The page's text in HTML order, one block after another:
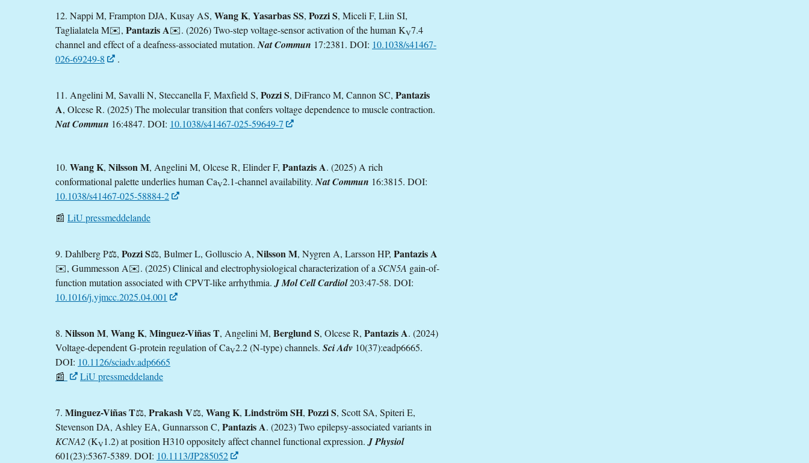
12. Nappi M, Frampton DJA, Kusay AS, Wang K, Yasarbas SS, Pozzi S, Miceli F, Liin SI,
Taglialatela M✉️, Pantazis A✉️. (2026) Two-step voltage-sensor activation of the human KV7.4
channel and effect of a deafness-associated mutation.Nat Commun 17:2381. DOI: 10.1038/s41467-
026-69249-8
.
11. Angelini M, Savalli N, Steccanella F, Maxfield S, Pozzi S, DiFranco M, Cannon SC, Pantazis
A, Olcese R. (2025) The molecular transition that confers voltage dependence to muscle contraction.
Nat Commun 16:4847. DOI: 10.1038/s41467-025-59649-7
10. Wang K, Nilsson M, Angelini M, Olcese R, Elinder F, Pantazis A. (2025) A rich
conformational palette underlies human CaV2.1-channel availability.Nat Commun 16:3815. DOI:
10.1038/s41467-025-58884-2
📰 LiU pressmeddelande
9. Dahlberg P⚖️, Pozzi S⚖️, Bulmer L, Golluscio A, Nilsson M, Nygren A, Larsson HP, Pantazis A
✉️, Gummesson A✉️. (2025) Clinical and electrophysiological characterization of aSCN5A gain-of-
function mutation associated with CPVT-like arrhythmia.J Mol Cell Cardiol203:47-58. DOI:
10.1016/j.yjmcc.2025.04.001
8. Nilsson M, Wang K, Minguez-Viñas T, Angelini M, Berglund S, Olcese R, Pantazis A. (2024)
Voltage-dependent G-protein regulation of CaV2.2 (N-type) channels. Sci Adv 10(37):eadp6665.
DOI: 10.1126/sciadv.adp6665
📰
LiU pressmeddelande
7. Minguez-Viñas T⚖️, Prakash V⚖️, Wang K, Lindström SH, Pozzi S, Scott SA, Spiteri E,
Stevenson DA, Ashley EA, Gunnarsson C, Pantazis A. (2023) Two epilepsy-associated variants in
KCNA2(KV1.2) at position H310 oppositely affect channel functional expression.J Physiol
601(23):5367-5389. DOI: 10.1113/JP285052